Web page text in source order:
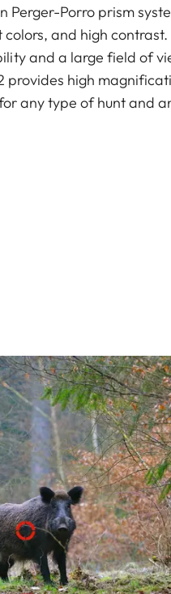
Perger-Porro prism
and high
and a large field of
provides high
any type of hunt and